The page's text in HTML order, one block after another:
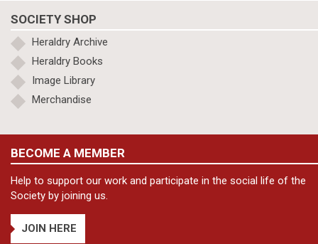
SOCIETY SHOP
Heraldry Archive
Heraldry Books
Image Library
Merchandise
BECOME A MEMBER
Help to support our work and participate in the social life of the
Society by joining us.
JOIN HERE